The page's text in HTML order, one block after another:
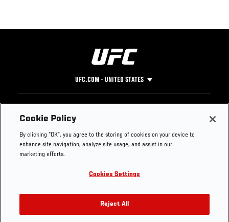
UFC.COM - UNITED STATES
Footer
UFC
UFC Foundation
UFC Careers
Store
UFC Video
Instagram
YouTube
TikTok
Twitter
Press
Cookie Policy
By clicking “OK”, you agree to the storing of cookies on your device to
enhance site navigation, analyze site usage, and assist in our
marketing efforts.
Cookies Settings
Reject All